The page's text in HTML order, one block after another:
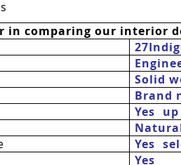
in comparing our interior
Solid
Brand
Yes 
Yes 
Yes